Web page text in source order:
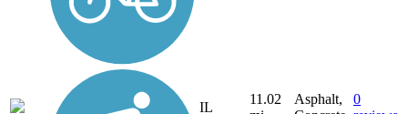
IL
11.02
Asphalt,
0